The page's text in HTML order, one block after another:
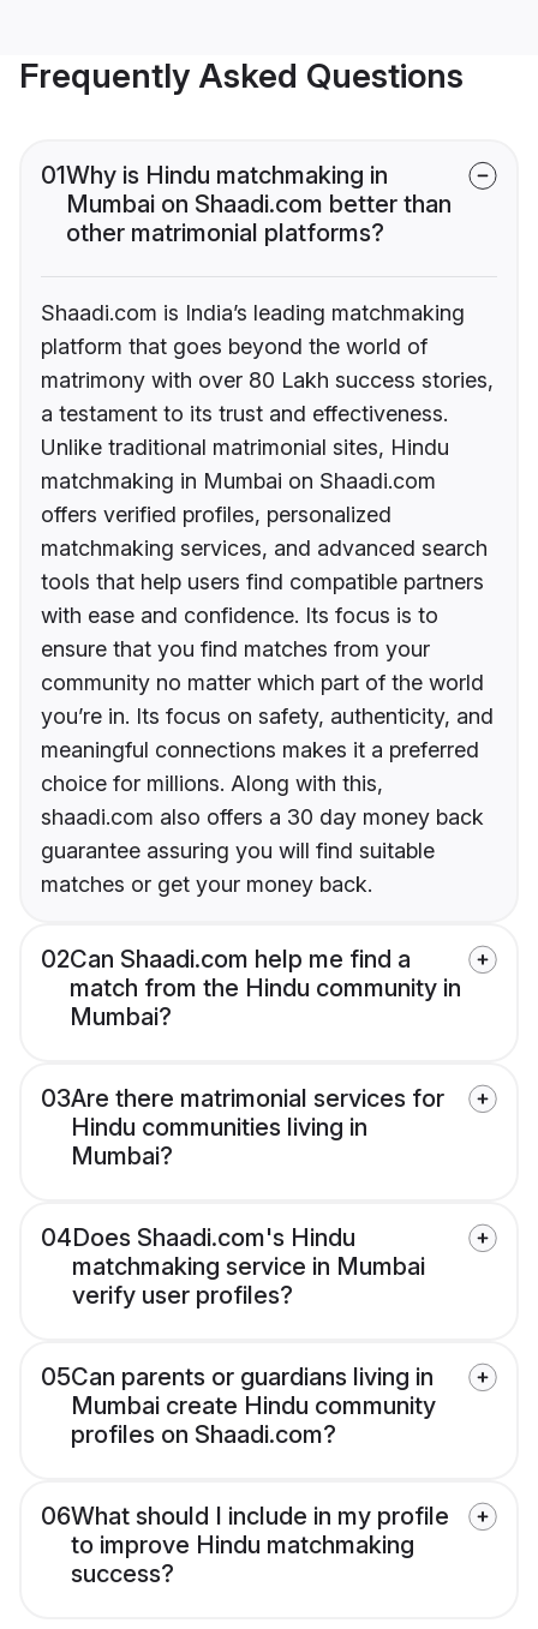
Frequently Asked Questions
01Why is Hindu matchmaking in
Mumbai on Shaadi.com better than
other matrimonial platforms?
Shaadi.com is India’s leading matchmaking
platform that goes beyond the world of
matrimony with over 80 Lakh success stories,
a testament to its trust and effectiveness.
Unlike traditional matrimonial sites, Hindu
matchmaking in Mumbai on Shaadi.com
offers verified profiles, personalized
matchmaking services, and advanced search
tools that help users find compatible partners
with ease and confidence. Its focus is to
ensure that you find matches from your
community no matter which part of the world
you’re in. Its focus on safety, authenticity, and
meaningful connections makes it a preferred
choice for millions. Along with this,
shaadi.com also offers a 30 day money back
guarantee assuring you will find suitable
matches or get your money back.
02Can Shaadi.com help me find a
match from the Hindu community in
Mumbai?
03Are there matrimonial services for
Hindu communities living in
Mumbai?
04Does Shaadi.com's Hindu
matchmaking service in Mumbai
verify user profiles?
05Can parents or guardians living in
Mumbai create Hindu community
profiles on Shaadi.com?
06What should I include in my profile
to improve Hindu matchmaking
success?